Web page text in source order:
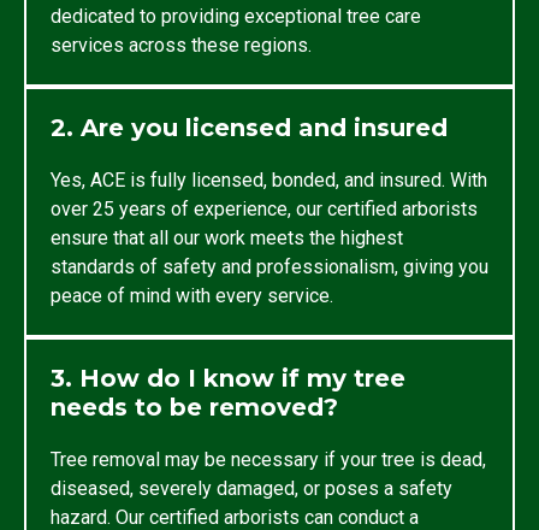
dedicated to providing exceptional tree care
services across these regions.
2. Are you licensed and insured
Yes, ACE is fully licensed, bonded, and insured. With
over 25 years of experience, our certified arborists
ensure that all our work meets the highest
standards of safety and professionalism, giving you
peace of mind with every service.
3. How do I know if my tree
needs to be removed?
Tree removal may be necessary if your tree is dead,
diseased, severely damaged, or poses a safety
hazard. Our certified arborists can conduct a